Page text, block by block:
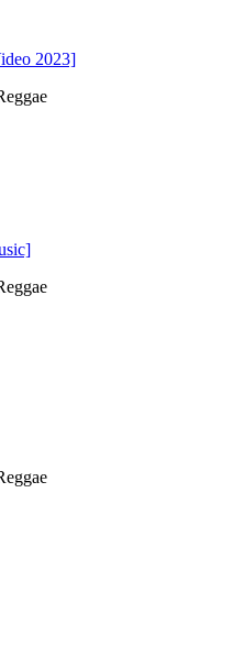
2023]